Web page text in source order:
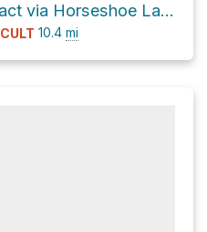
Upper Falls Tract via Horseshoe Lake Trail and Lakes Basin Path
10.4 mi